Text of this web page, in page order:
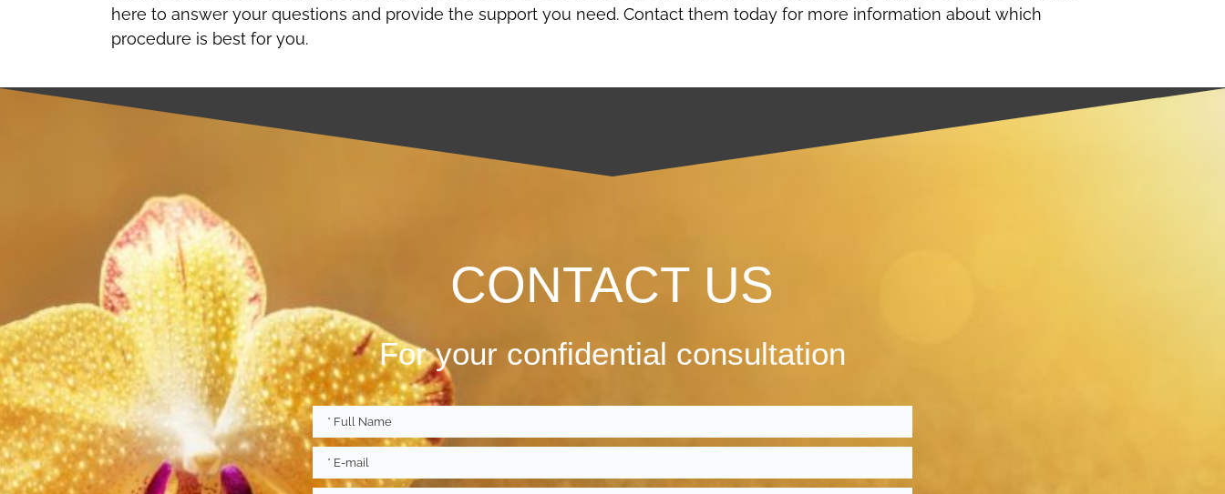
here to answer your questions and provide the support you need. Contact them today for more information about which
procedure is best for you.
CONTACT US
For your confidential consultation